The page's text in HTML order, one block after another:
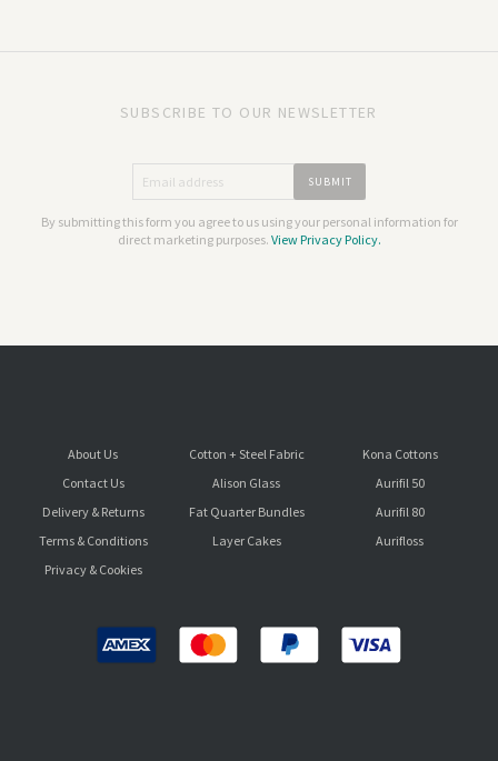
SUBSCRIBE TO OUR NEWSLETTER
By submitting this form you agree to us using your personal information for
direct marketing purposes. View Privacy Policy.
About Us
Contact Us
Delivery & Returns
Terms & Conditions
Privacy & Cookies
Cotton + Steel Fabric
Alison Glass
Fat Quarter Bundles
Layer Cakes
Kona Cottons
Aurifil 50
Aurifil 80
Aurifloss